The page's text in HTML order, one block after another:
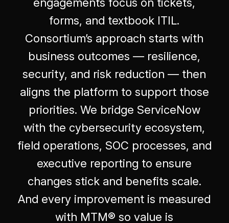
forms, and textbook ITIL.
Consortium’s approach starts with
business outcomes — resilience,
security, and risk reduction — then
aligns the platform to support those
priorities. We bridge ServiceNow
with the cybersecurity ecosystem,
field operations, SOC processes, and
executive reporting to ensure
changes stick and benefits scale.
And every improvement is measured
with MTM® so value is